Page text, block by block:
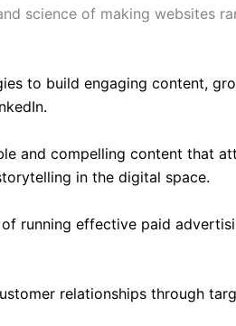
science of making websites
to build engaging content,
and compelling content that
in the digital space.
running effective paid
relationships through